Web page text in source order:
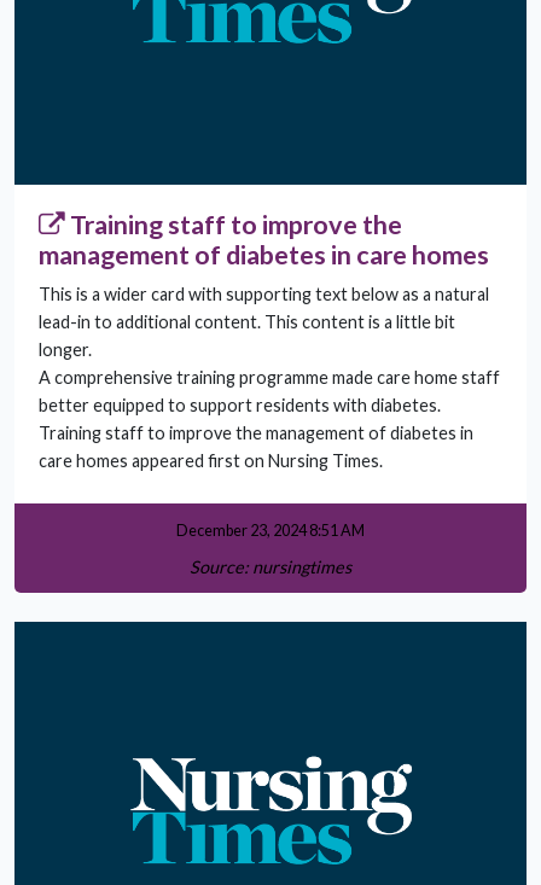
Training staff to improve the
management of diabetes in care homes
This is a wider card with supporting text below as a natural
lead-in to additional content. This content is a little bit
longer.
A comprehensive training programme made care home staff
better equipped to support residents with diabetes.
Training staff to improve the management of diabetes in
care homes appeared first on Nursing Times.
December 23, 2024 8:51 AM
Source: nursingtimes